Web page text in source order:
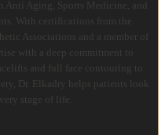
Anti Aging, Sports Medicine, and
With certifications from the
Associations and a member of
with a deep commitment to
and full face contouring to
Dr. Elkadry helps patients look
stage of life.